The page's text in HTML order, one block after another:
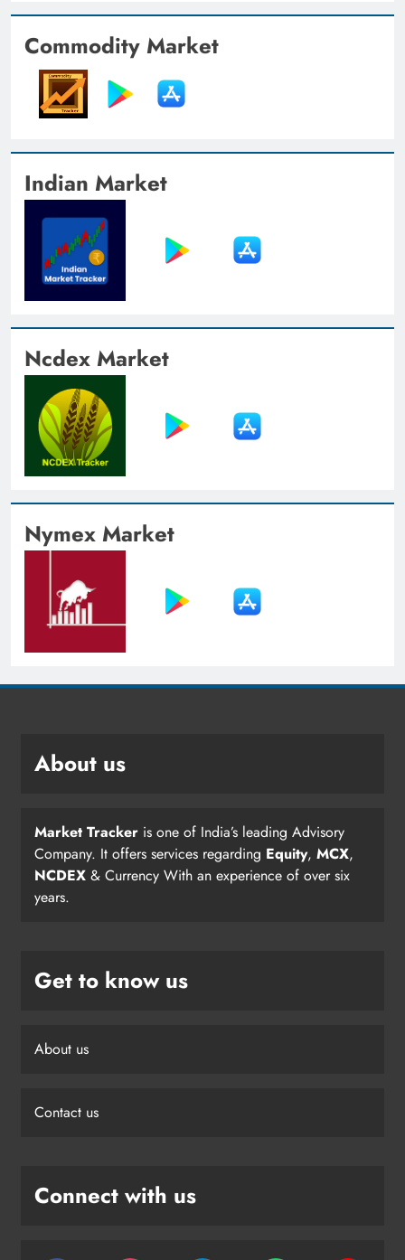
Commodity Market
Indian Market
Ncdex Market
Nymex Market
About us
Market Tracker is one of India’s leading Advisory
Company. It offers services regarding Equity, MCX,
NCDEX & Currency With an experience of over six
years.
Get to know us
About us
Contact us
Connect with us